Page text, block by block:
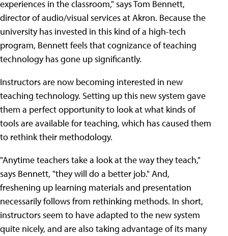
experiences in the classroom," says Tom Bennett,
director of audio/visual services at Akron. Because the
university has invested in this kind of a high-tech
program, Bennett feels that cognizance of teaching
technology has gone up significantly.
Instructors are now becoming interested in new
teaching technology. Setting up this new system gave
them a perfect opportunity to look at what kinds of
tools are available for teaching, which has caused them
to rethink their methodology.
"Anytime teachers take a look at the way they teach,"
says Bennett, "they will do a better job." And,
freshening up learning materials and presentation
necessarily follows from rethinking methods. In short,
instructors seem to have adapted to the new system
quite nicely, and are also taking advantage of its many